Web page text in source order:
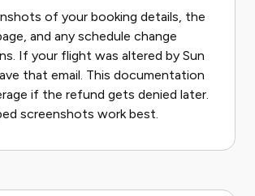
of your booking details, the
and any schedule change
If your flight was altered by Sun
that email. This documentation
if the refund gets denied later.
screenshots work best.